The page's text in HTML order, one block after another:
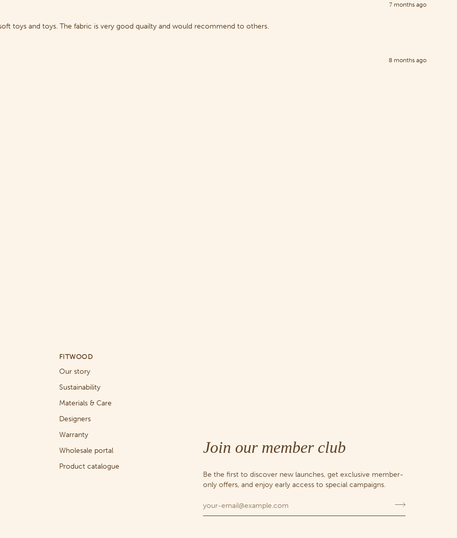
7 months ago
toys and toys. The fabric is very good quailty and would recommend to others.
8 months ago
Join our member club
Be the first to discover new launches, get exclusive member-
only offers, and enjoy early access to special campaigns.
FITWOOD
Our story
Sustainability
Materials & Care
Designers
Warranty
Wholesale portal
Product catalogue